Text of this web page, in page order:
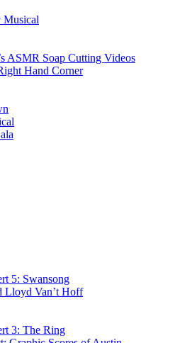
Musical
ASMR Soap Cutting Videos
Hand Corner
5: Swansong
Lloyd Van’t Hoff
3: The Ring